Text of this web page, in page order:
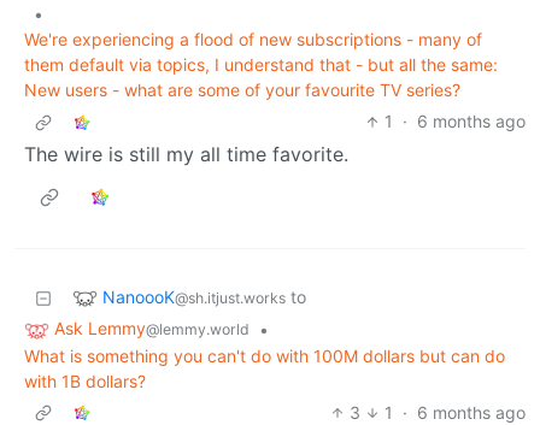
•
We're experiencing a flood of new subscriptions - many of
them default via topics, I understand that - but all the same:
New users - what are some of your favourite TV series?
1
· 6 months ago
The wire is still my all time favorite.
NanoooK@sh.itjust.works to
Ask Lemmy@lemmy.world
•
What is something you can't do with 100M dollars but can do
with 1B dollars?
3
1 · 6 months ago